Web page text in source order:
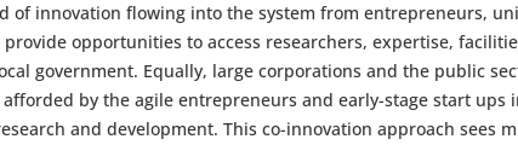
of innovation flowing into the system from entrepreneurs,
opportunities to access researchers, expertise,
government. Equally, large corporations and the public
by the agile entrepreneurs and early-stage start ups
and development. This co-innovation approach sees